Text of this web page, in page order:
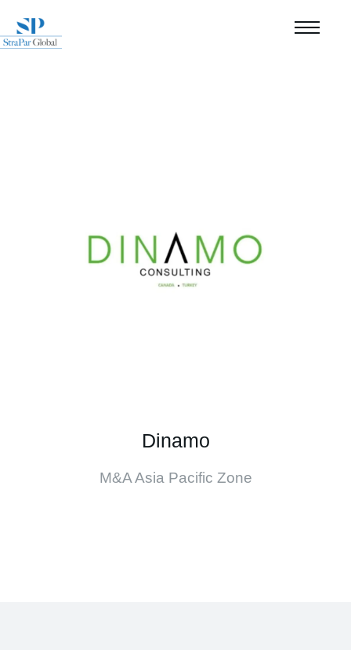
Dinamo
M&A Asia Pacific Zone